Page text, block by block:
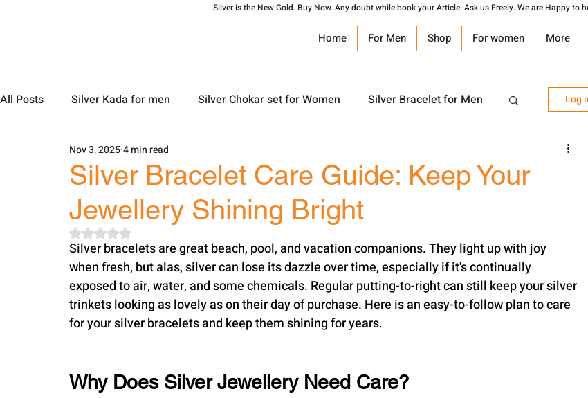
Silver is the New Gold. Buy Now. Any doubt while book your Article. Ask us Freely. We are Happy to
Home For Men Shop For women More
All Posts Silver Kada for men Silver Chokar set for Women Silver Bracelet for Men
Silver Ladies Bangle Silver Ladies Payal
Silver Locket Designs Silver Keychain Silver Mangalsutra Design
Log
Silver Bracelet Care Guide: Keep Your
Jewellery Shining Bright
Nov 3, 20254 min read
Rated NaN out of 5 stars.
Silver​‍​‌‍​‍‌​‍​‌‍​‍‌ bracelets are great beach, pool, and vacation companions. They light up with joy
when fresh, but alas, silver can lose its dazzle over time, especially if it's continually
exposed to air, water, and some chemicals. Regular putting-to-right can still keep your silver
trinkets looking as lovely as on their day of purchase. Here is an easy-to-follow plan to care
for your silver bracelets and keep them shining for years.
Why Does Silver Jewellery Need Care?